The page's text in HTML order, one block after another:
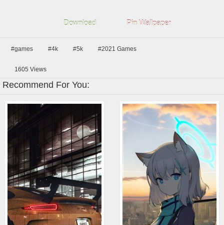
Download Pin Wallpaper
#games #4k #5k #2021 Games
1605 Views
Recommend For You: